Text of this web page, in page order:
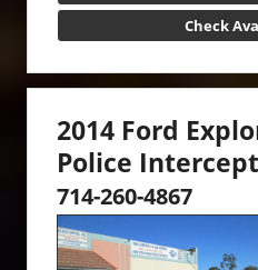
Check
2014 Ford
Police
714-260-4867